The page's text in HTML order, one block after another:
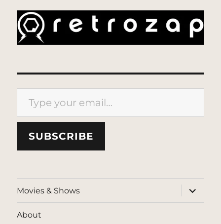
Type your email…
SUBSCRIBE
Movies & Shows
expand
child
menu
About